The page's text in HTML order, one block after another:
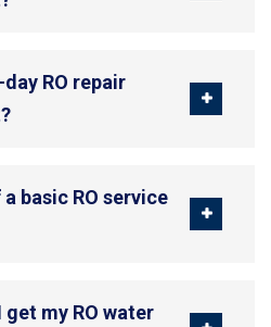
RO repair
basic RO service
my RO water